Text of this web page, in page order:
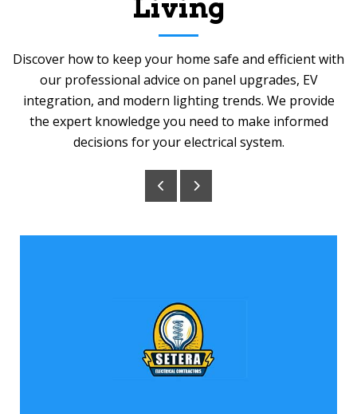
Living
Discover how to keep your home safe and efficient with
our professional advice on panel upgrades, EV
integration, and modern lighting trends. We provide
the expert knowledge you need to make informed
decisions for your electrical system.